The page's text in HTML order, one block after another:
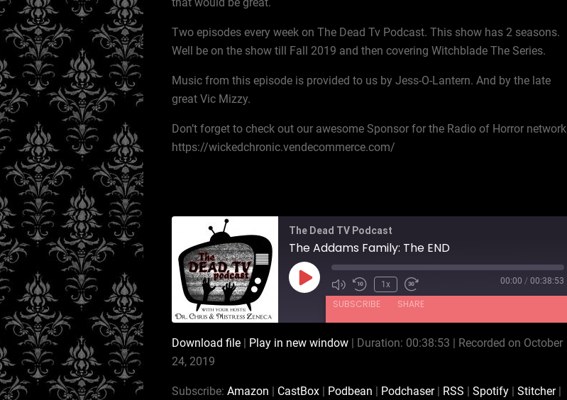
that would be great.
Two episodes every week on The Dead Tv Podcast. This show has 2 seasons.
Well be on the show till Fall 2019 and then covering Witchblade The Series.
Music from this episode is provided to us by Jess-O-Lantern. And by the late
great Vic Mizzy.
Don’t forget to check out our awesome Sponsor for the Radio of Horror network
https://wickedchronic.vendecommerce.com/
The Dead TV Podcast
The Addams Family: The END
Play
Episode
1x 00:00 / 00:38:53
SUBSCRIBE SHARE
Stitcher iHeartRadio iTunes
LINK
Download file| Play in new window| Duration: 00:38:53
Recorded on October
24, 2019
Subscribe: Amazon CastBox| Podbean Podchaser| RSS Spotify| Stitcher|